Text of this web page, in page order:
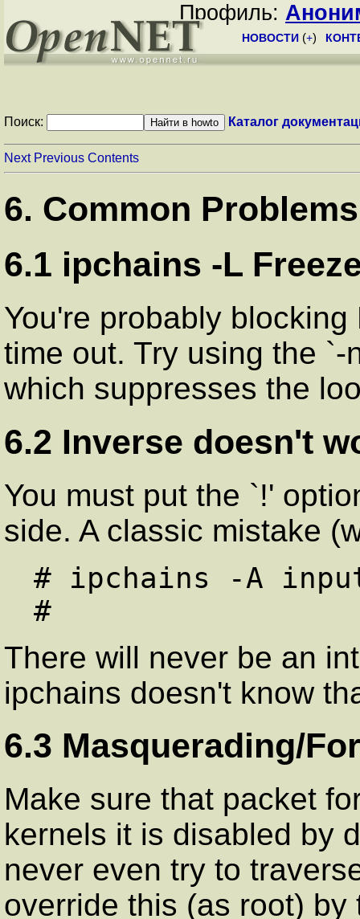
Профиль:
НОВОСТИ (+)
Поиск: Каталог
Next Previous Contents
6. Common Problems
6.1 ipchains -L
You're probably
time out. Try using the
which suppresses the
6.2 Inverse doesn't
You must put the `!'
side. A classic mistake
# ipchains -A
#
There will never be an
ipchains doesn't know
6.3 Masquerading/
Make sure that packet
kernels it is disabled by
never even try to
override this (as root) by